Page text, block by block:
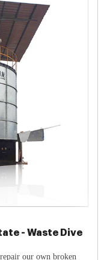
- Waste Dive